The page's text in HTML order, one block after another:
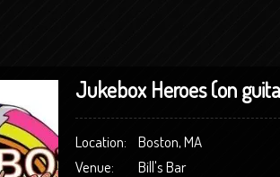
Jukebox Heroes (on
Location:
Boston, MA
Venue:
Bill's Bar